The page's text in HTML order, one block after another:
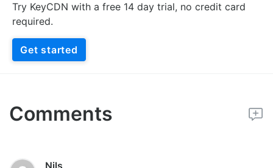
Try KeyCDN with a free 14 day trial, no credit card
required.
Get started
Comments